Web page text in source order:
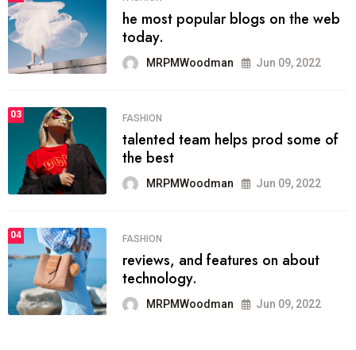
he most popular blogs on the web
today.
MRPMWoodman Jun 09, 2022
03 FASHION
talented team helps prod some of
the best
MRPMWoodman Jun 09, 2022
04 FASHION
reviews, and features on about
technology.
MRPMWoodman Jun 09, 2022